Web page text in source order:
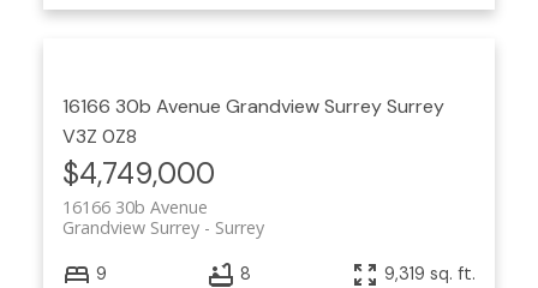
16166 30b Avenue Grandview SurreySurrey
V3Z 0Z8
$4,749,000
16166 30b Avenue
Surrey
Grandview Surrey
9 8 9,319 sq. ft.